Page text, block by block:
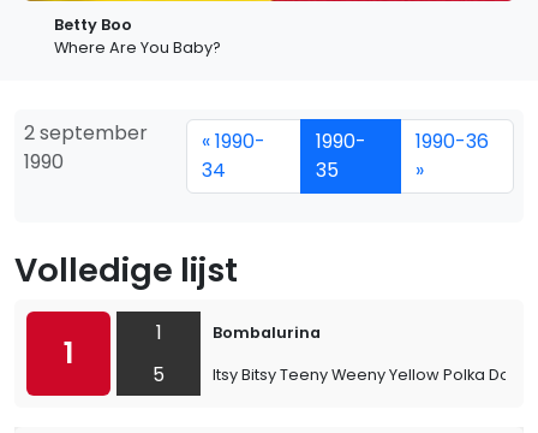
Betty Boo
Where Are You Baby?
2 september
1990
« 1990-
34
1990-
35
1990-36
»
Volledige lijst
1
1
5
Bombalurina
Itsy Bitsy Teeny Weeny Yellow Polka Dot